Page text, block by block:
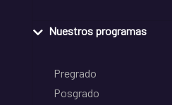
Nuestros programas
Pregrado
Posgrado